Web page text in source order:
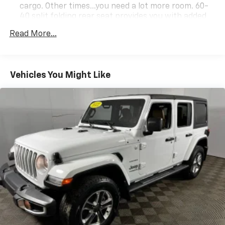
cargo. Other times...you need a lot more room. 60-
40 split folding rear seat provides you with added
multiple combinations. Fold one side down for long
Automatic air conditioning - Constantly fiddling
with the A-C controls to maintain the cabin
temperature is frustrating and distracting.
Automatic air conditioning takes care of it for you
by automatically adjusting the thermostat and fan
settings as needed to maintain the temperature
you select. Keep your cool, with automatic air
conditioning.
Individual driver and front passenger seats provide
generous room and comfort.
Cabin air filter - breathing freshness into your
drive. Cabin air filter increases everyone’s comfort
by reducing allergens, dust and even outdoor odors
that enter the vehicle. Keep the outside
Read More...
Vehicles You Might Like